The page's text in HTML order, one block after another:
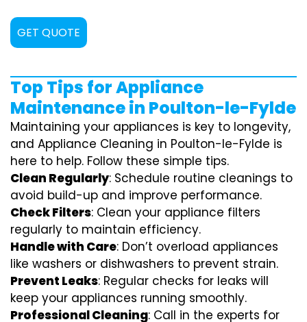
GET QUOTE
Top Tips for Appliance
Maintenance in Poulton-le-Fylde
Maintaining your appliances is key to longevity,
and Appliance Cleaning in Poulton-le-Fylde is
here to help. Follow these simple tips.
Clean Regularly: Schedule routine cleanings to
avoid build-up and improve performance.
Check Filters: Clean your appliance filters
regularly to maintain efficiency.
Handle with Care: Don’t overload appliances
like washers or dishwashers to prevent strain.
Prevent Leaks: Regular checks for leaks will
keep your appliances running smoothly.
Professional Cleaning: Call in the experts for